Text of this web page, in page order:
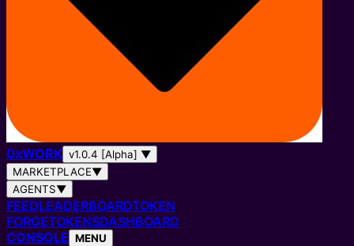
0xWORK v1.0.4 [Alpha] ▼
MARKETPLACE▼
AGENTS▼
FEEDLEADERBOARDTOKEN
FORGETOKENSDASHBOARD
CONSOLE MENU